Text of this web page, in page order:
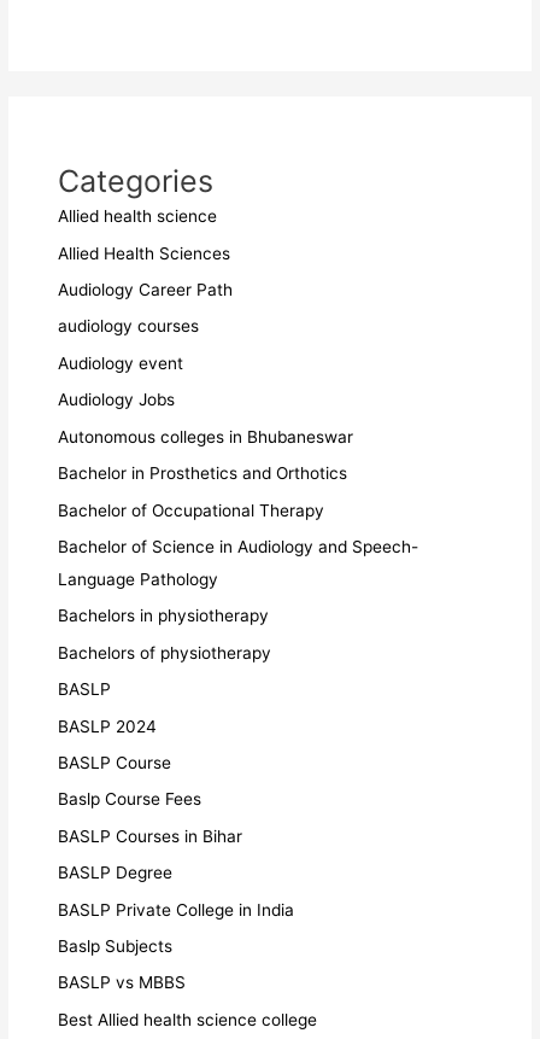
Categories
Allied health science
Allied Health Sciences
Audiology Career Path
audiology courses
Audiology event
Audiology Jobs
Autonomous colleges in Bhubaneswar
Bachelor in Prosthetics and Orthotics
Bachelor of Occupational Therapy
Bachelor of Science in Audiology and Speech-
Language Pathology
Bachelors in physiotherapy
Bachelors of physiotherapy
BASLP
BASLP 2024
BASLP Course
Baslp Course Fees
BASLP Courses in Bihar
BASLP Degree
BASLP Private College in India
Baslp Subjects
BASLP vs MBBS
Best Allied health science college